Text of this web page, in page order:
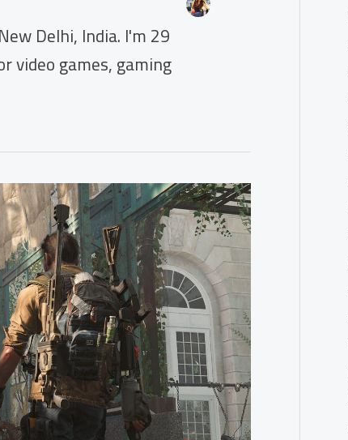
Delhi, India. I'm 29
video games, gaming